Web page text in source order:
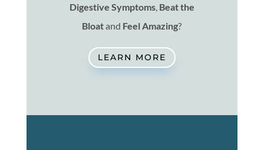
Digestive Symptoms, Beat the
Bloatand Feel Amazing?
LEARN MORE